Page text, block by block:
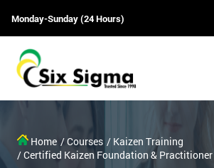
Monday-Sunday (24 Hours)
Home / Courses / Kaizen Training
/ Certified Kaizen Foundation & Practitioner